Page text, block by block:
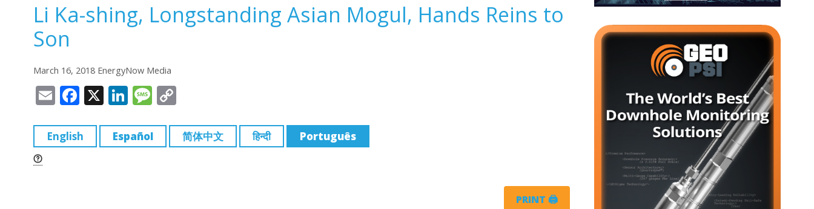
Li Ka-shing, Longstanding Asian Mogul, Hands Reins to
Son
March 16, 2018 EnergyNow Media
E
ai
l
F
c
e
X Li
k
e
M
ss
a
p
y
English Español 简体中文 हिन्दी Português
PRINT 🖨